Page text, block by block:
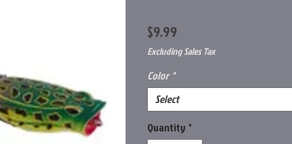
$9.99
Excluding Sales Tax
Color *
Select
Quantity *